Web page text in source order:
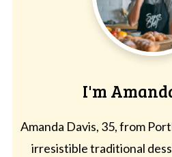
I'm
Amanda Davis, 35, from
irresistible traditional